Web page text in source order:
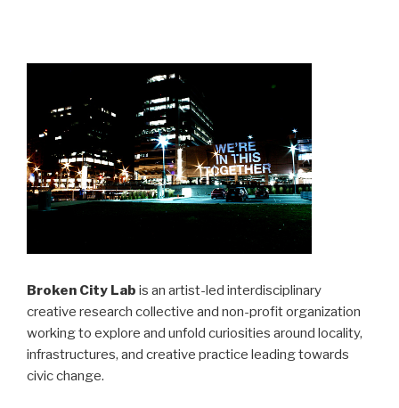
Broken City Lab is an artist-led interdisciplinary
creative research collective and non-profit organization
working to explore and unfold curiosities around locality,
infrastructures, and creative practice leading towards
civic change.